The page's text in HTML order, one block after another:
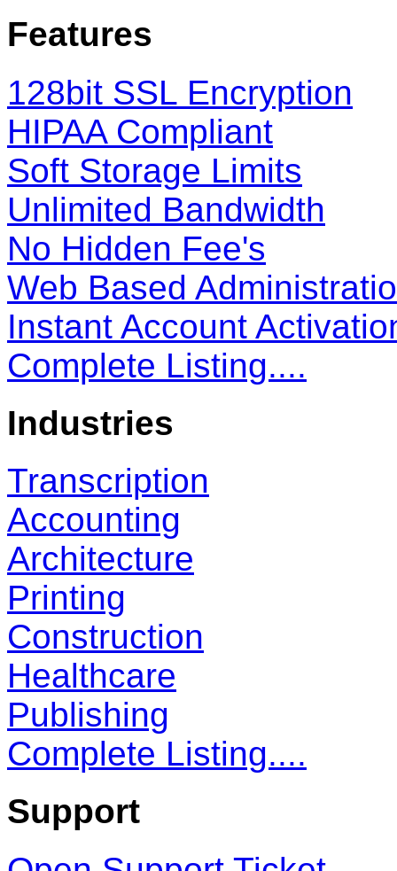
Features
128bit SSL Encryption
HIPAA Compliant
Soft Storage Limits
Unlimited Bandwidth
No Hidden Fee's
Web Based
Instant Account
Complete Listing....
Industries
Transcription
Accounting
Architecture
Printing
Construction
Healthcare
Publishing
Complete Listing....
Support